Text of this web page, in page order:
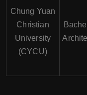
Chung Yuan
Christian
University
(CYCU)